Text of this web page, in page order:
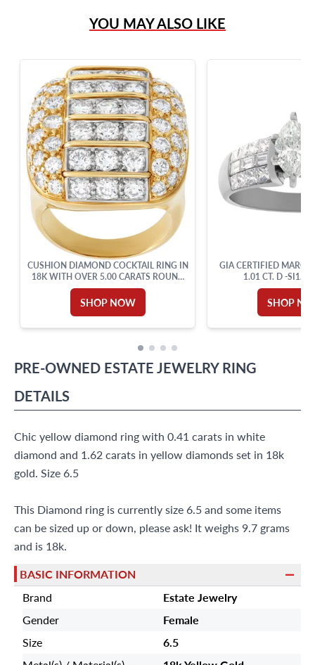
Live Chat
?
Frequently Asked Questions
9595 Harding Ave.,
Miami Beach, FL 33154
YOU MAY ALSO LIKE
CUSHION DIAMOND COCKTAIL RING IN
18K WITH OVER 5.00 CARATS ROUND
CUT BRILLIANT DIAMONDS: G-H
COLOR, VVS-VS CLARITY. SIZE 6.
SHOP NOW
GIA CERTIFIED
1.01 CT. D -
SHOP
PRE-OWNED ESTATE JEWELRY RING
DETAILS
Chic yellow diamond ring with 0.41 carats in white
diamond and 1.62 carats in yellow diamonds set in 18k
gold. Size 6.5
This Diamond ring is currently size 6.5 and some items
can be sized up or down, please ask! It weighs 9.7 grams
and is 18k.
BASIC INFORMATION
Brand
Estate Jewelry
Gender
Female
Size
6.5